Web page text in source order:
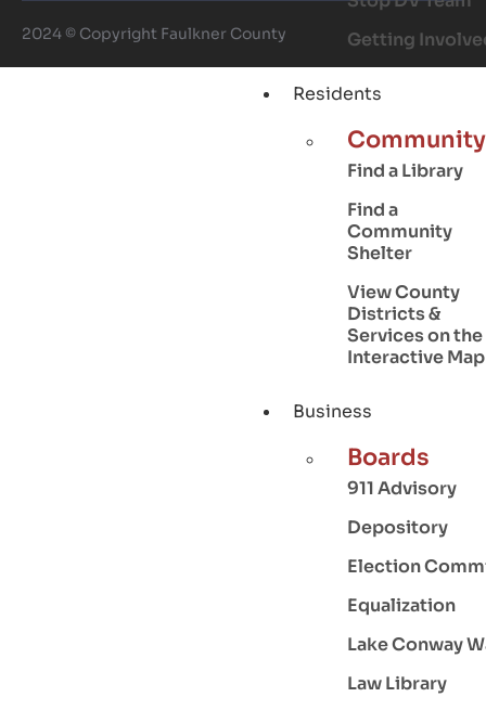
Getting
Residents
Community
Find a Library
Find a
Community
Shelter
View County
Districts &
Services on the
Interactive Map
Business
Boards
911 Advisory
Depository
Election
Equalization
Lake Conway
Law Library
2024 © Copyright Faulkner County